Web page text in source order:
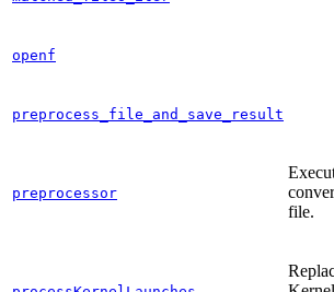
openf
preprocess_file_and_save_result
preprocessor
file.